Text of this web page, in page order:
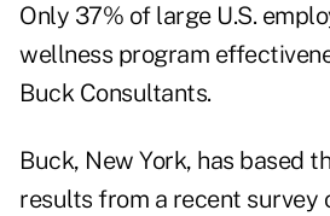
Only 37% of large U.S.
wellness program
Buck Consultants.
Buck, New York, has based
results from a recent survey